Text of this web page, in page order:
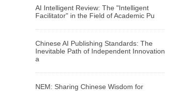
AI Intelligent Review: The "Intelligent
Facilitator" in the Field of Academic Pu
Chinese AI Publishing Standards: The
Inevitable Path of Independent Innovation
a
NEM: Sharing Chinese Wisdom for